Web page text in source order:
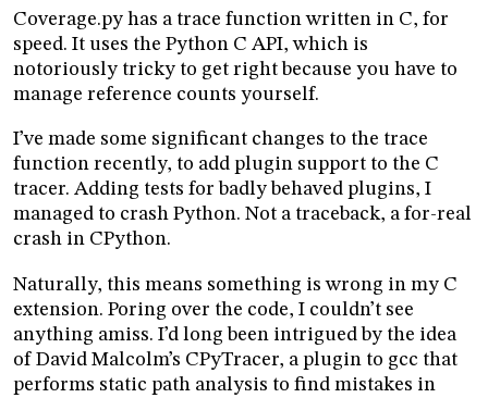
Coverage.py has a trace function written in C, for
speed. It uses the Python C API, which is
notoriously tricky to get right because you have to
manage reference counts yourself.
I’ve made some significant changes to the trace
function recently, to add plugin support to the C
tracer. Adding tests for badly behaved plugins, I
managed to crash Python. Not a traceback, a for-real
crash in CPython.
Naturally, this means something is wrong in my C
extension. Poring over the code, I couldn’t see
anything amiss. I’d long been intrigued by the idea
of David Malcolm’s CPyTracer, a plugin to gcc that
performs static path analysis to find mistakes in